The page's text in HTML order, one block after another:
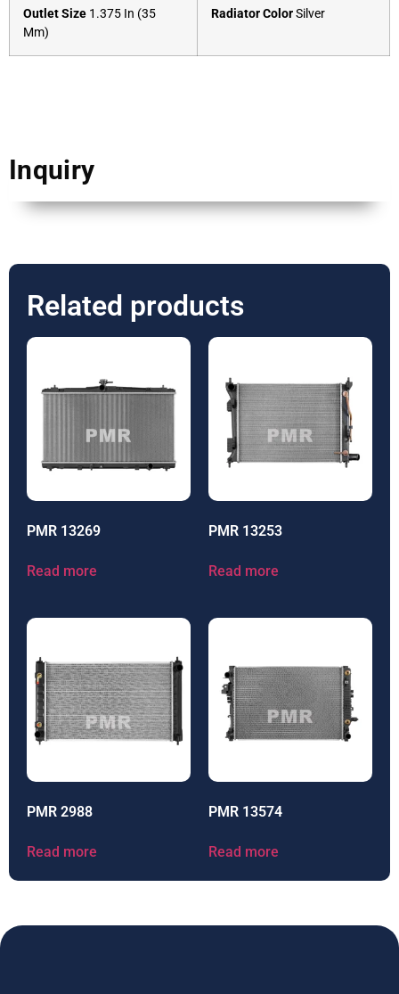
Outlet Size 1.375 In (35
Mm)
Radiator ColorSilver
Inquiry
Related products
PMR 13269
Read more
PMR 13253
Read more
PMR 2988
Read more
PMR 13574
Read more